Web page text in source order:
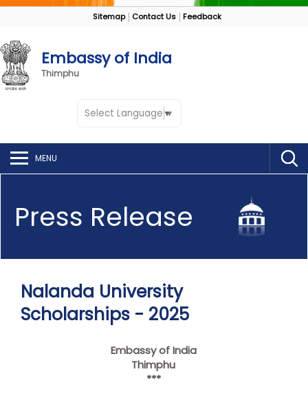
Sitemap Contact Us Feedback
Embassy of India
Thimphu
Select Language ▼
MENU
Press Release
Nalanda University
Scholarships - 2025
Embassy of India
Thimphu
***